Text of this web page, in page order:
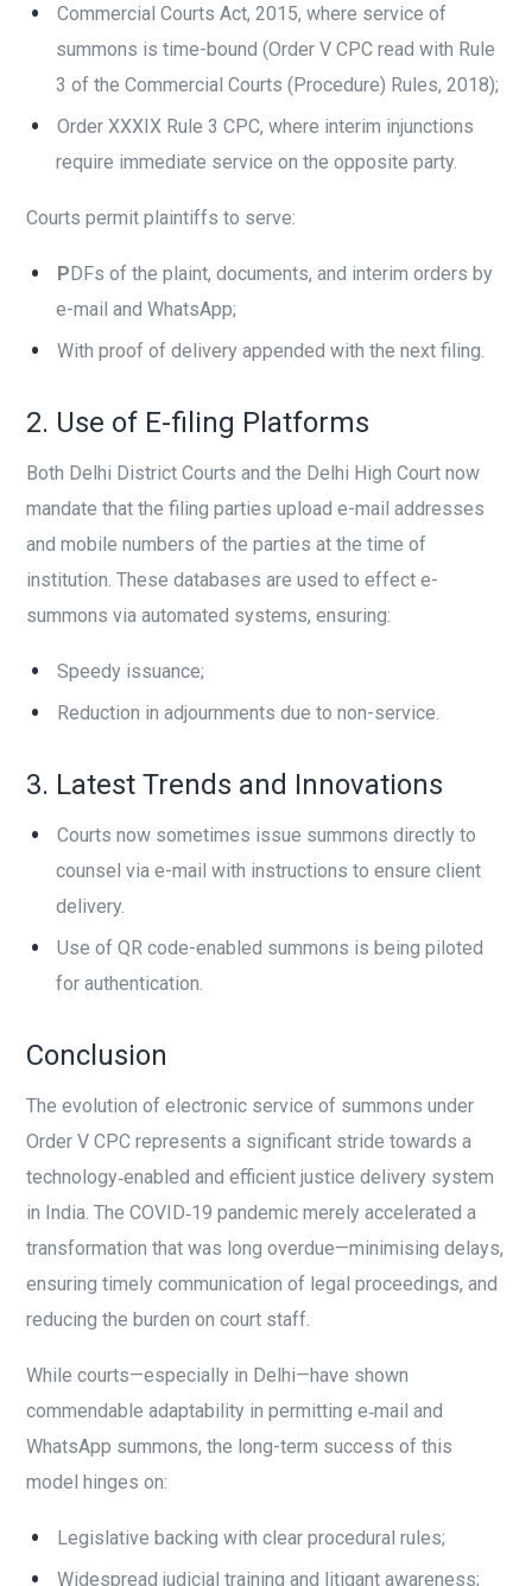
Commercial Courts Act, 2015, where service of
summons is time-bound (Order V CPC read with Rule
3 of the Commercial Courts (Procedure) Rules, 2018);
Order XXXIX Rule 3 CPC, where interim injunctions
require immediate service on the opposite party.
Courts permit plaintiffs to serve:
PDFs of the plaint, documents, and interim orders by
e-mail and WhatsApp;
With proof of delivery appended with the next filing.
2. Use of E-filing Platforms
Both Delhi District Courts and the Delhi High Court now
mandate that the filing parties upload e-mail addresses
and mobile numbers of the parties at the time of
institution. These databases are used to effect e-
summons via automated systems, ensuring:
Speedy issuance;
Reduction in adjournments due to non-service.
3. Latest Trends and Innovations
Courts now sometimes issue summons directly to
counsel via e-mail with instructions to ensure client
delivery.
Use of QR code-enabled summons is being piloted
for authentication.
Conclusion
The evolution of electronic service of summons under
Order V CPC represents a significant stride towards a
technology‑enabled and efficient justice delivery system
in India. The COVID‑19 pandemic merely accelerated a
transformation that was long overdue—minimising delays,
ensuring timely communication of legal proceedings, and
reducing the burden on court staff.
While courts—especially in Delhi—have shown
commendable adaptability in permitting e‑mail and
WhatsApp summons, the long-term success of this
model hinges on:
Legislative backing with clear procedural rules;
Widespread judicial training and litigant awareness;